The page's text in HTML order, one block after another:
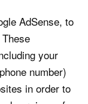
AdSense, to
your
number)
in order to